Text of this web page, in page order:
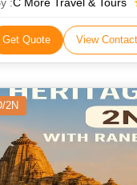
• Afghan Church •
Albert Hall Museum • Amber Fort
Get Quote View Contact
2N